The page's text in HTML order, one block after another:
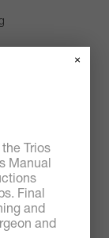
Trios
Manual
Final
and
and
×